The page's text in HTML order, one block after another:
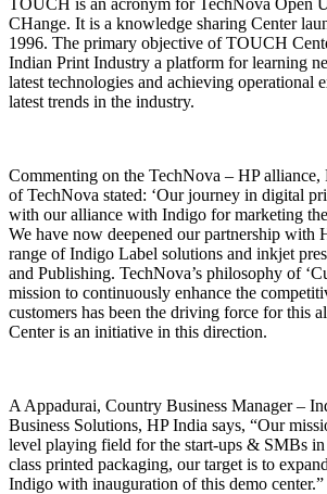
CHange. It is a knowledge sharing Center
1996. The primary objective of TOUCH
Indian Print Industry a platform for learning
latest technologies and achieving operational
latest trends in the industry.
Commenting on the TechNova – HP
of TechNova stated: ‘Our journey in digital
with our alliance with Indigo for marketing
We have now deepened our partnership with
range of Indigo Label solutions and inkjet
and Publishing. TechNova’s philosophy of
mission to continuously enhance the
customers has been the driving force for this
Center is an initiative in this direction.
A Appadurai, Country Business Manager –
Business Solutions, HP India says, “Our
level playing field for the start-ups & SMBs
class printed packaging, our target is to
Indigo with inauguration of this demo center.”